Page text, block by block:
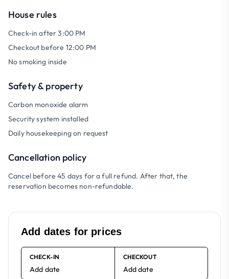
House rules
Check-in after 3:00 PM
Checkout before 12:00 PM
No smoking inside
Safety & property
Carbon monoxide alarm
Security system installed
Daily housekeeping on request
Cancellation policy
Cancel before 45 days for a full refund. After that, the
reservation becomes non-refundable.
Add dates for prices
CHECK-IN
Add date
CHECKOUT
Add date